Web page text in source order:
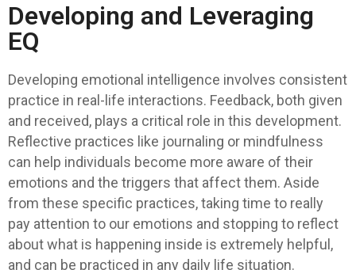
Developing and Leveraging
EQ
Developing emotional intelligence involves consistent
practice in real-life interactions. Feedback, both given
and received, plays a critical role in this development.
Reflective practices like journaling or mindfulness
can help individuals become more aware of their
emotions and the triggers that affect them. Aside
from these specific practices, taking time to really
pay attention to our emotions and stopping to reflect
about what is happening inside is extremely helpful,
and can be practiced in any daily life situation.